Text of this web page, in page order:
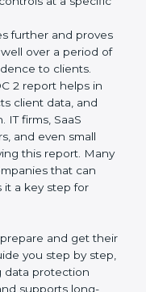
compliance
that the
security controls
further and
well over a
confidence to
2 report helps in
IT firms, SaaS
and even small
this report.